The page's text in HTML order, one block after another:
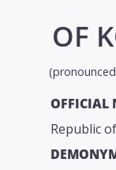
OF
OFFICIAL
Republic